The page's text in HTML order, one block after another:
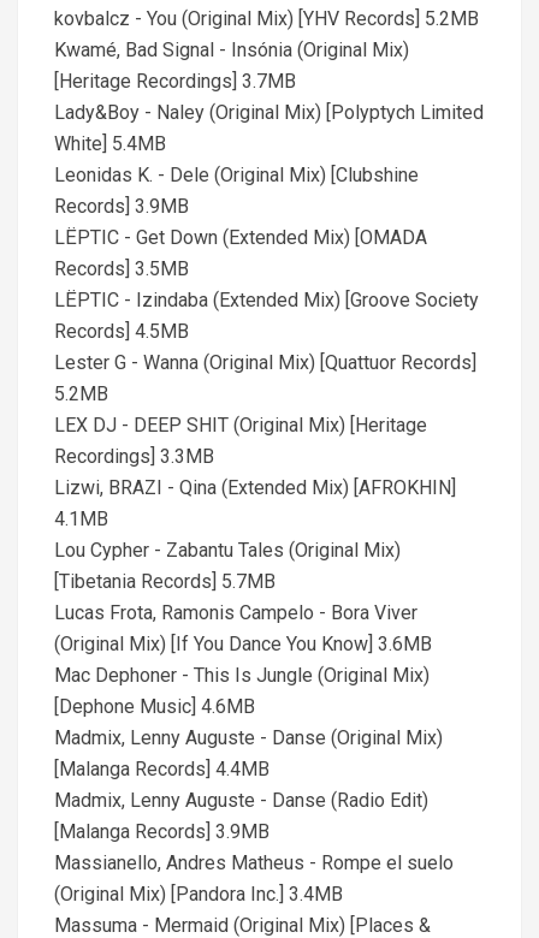
kovbalcz - You (Original Mix) [YHV Records] 5.2MB
Kwamé, Bad Signal - Insónia (Original Mix)
[Heritage Recordings] 3.7MB
Lady&Boy - Naley (Original Mix) [Polyptych Limited
White] 5.4MB
Leonidas K. - Dele (Original Mix) [Clubshine
Records] 3.9MB
LËPTIC - Get Down (Extended Mix) [OMADA
Records] 3.5MB
LËPTIC - Izindaba (Extended Mix) [Groove Society
Records] 4.5MB
Lester G - Wanna (Original Mix) [Quattuor Records]
5.2MB
LEX DJ - DEEP SHIT (Original Mix) [Heritage
Recordings] 3.3MB
Lizwi, BRAZI - Qina (Extended Mix) [AFROKHIN]
4.1MB
Lou Cypher - Zabantu Tales (Original Mix)
[Tibetania Records] 5.7MB
Lucas Frota, Ramonis Campelo - Bora Viver
(Original Mix) [If You Dance You Know] 3.6MB
Mac Dephoner - This Is Jungle (Original Mix)
[Dephone Music] 4.6MB
Madmix, Lenny Auguste - Danse (Original Mix)
[Malanga Records] 4.4MB
Madmix, Lenny Auguste - Danse (Radio Edit)
[Malanga Records] 3.9MB
Massianello, Andres Matheus - Rompe el suelo
(Original Mix) [Pandora Inc.] 3.4MB
Massuma - Mermaid (Original Mix) [Places &